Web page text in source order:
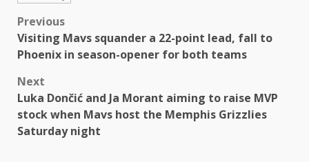
Previous
Visiting Mavs squander a 22-point lead, fall to
Phoenix in season-opener for both teams
Next
Luka Dončić and Ja Morant aiming to raise MVP
stock when Mavs host the Memphis Grizzlies
Saturday night